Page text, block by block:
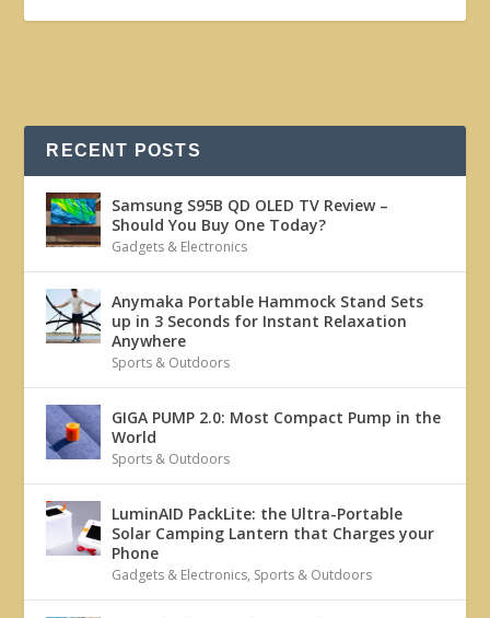
RECENT POSTS
Samsung S95B QD OLED TV Review –
Should You Buy One Today?
Gadgets & Electronics
Anymaka Portable Hammock Stand Sets
up in 3 Seconds for Instant Relaxation
Anywhere
Sports & Outdoors
GIGA PUMP 2.0: Most Compact Pump in the
World
Sports & Outdoors
LuminAID PackLite: the Ultra-Portable
Solar Camping Lantern that Charges your
Phone
Gadgets & Electronics, Sports & Outdoors